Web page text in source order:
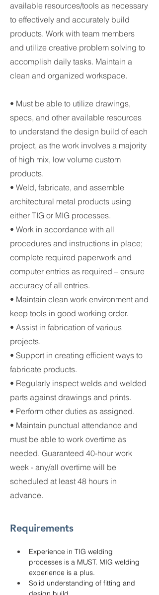
available resources/tools as necessary
to effectively and accurately build
products. Work with team members
and utilize creative problem solving to
accomplish daily tasks. Maintain a
clean and organized workspace.
• Must be able to utilize drawings,
specs, and other available resources
to understand the design build of each
project, as the work involves a majority
of high mix, low volume custom
products.
• Weld, fabricate, and assemble
architectural metal products using
either TIG or MIG processes.
• Work in accordance with all
procedures and instructions in place;
complete required paperwork and
computer entries as required – ensure
accuracy of all entries.
• Maintain clean work environment and
keep tools in good working order.
• Assist in fabrication of various
projects.
• Support in creating efficient ways to
fabricate products.
• Regularly inspect welds and welded
parts against drawings and prints.
• Perform other duties as assigned.
• Maintain punctual attendance and
must be able to work overtime as
needed. Guaranteed 40-hour work
week - any/all overtime will be
scheduled at least 48 hours in
advance.
Requirements
Experience in TIG welding
processes is a MUST. MIG welding
experience is a plus.
Solid understanding of fitting and